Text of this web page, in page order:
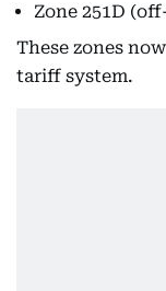
Zone 251D
These zones
tariff system.